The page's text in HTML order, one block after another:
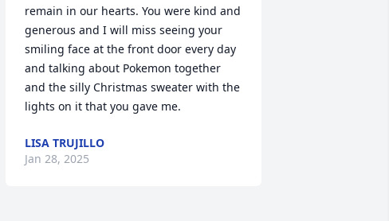
remain in our hearts. You were kind and
generous and I will miss seeing your
smiling face at the front door every day
and talking about Pokemon together
and the silly Christmas sweater with the
lights on it that you gave me.
LISA TRUJILLO
Jan 28, 2025